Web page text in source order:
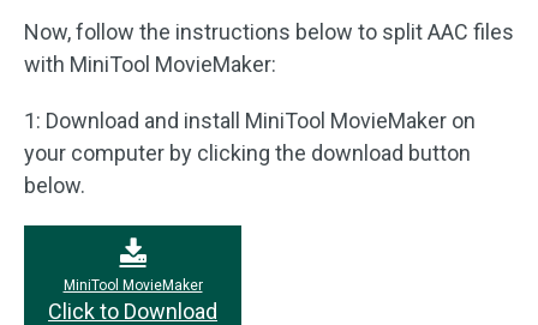
Now, follow the instructions below to split AAC files
with MiniTool MovieMaker:
1: Download and install MiniTool MovieMaker on
your computer by clicking the download button
below.
MiniTool MovieMaker
Click to Download